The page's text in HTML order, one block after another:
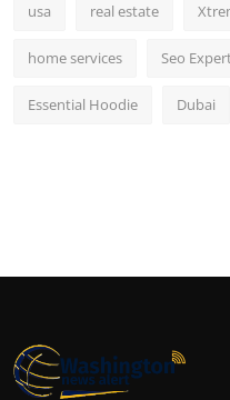
usa real estate
home services Seo
Essential Hoodie Dubai